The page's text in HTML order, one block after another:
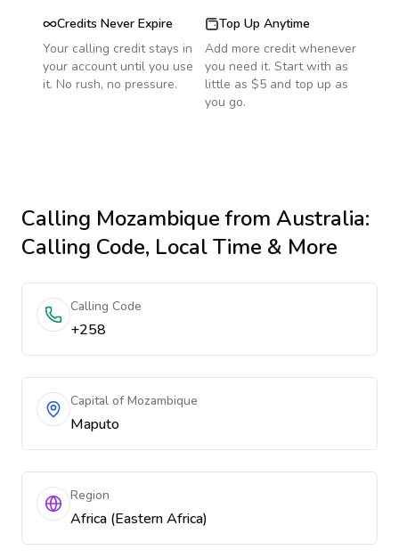
Credits Never Expire
Your calling credit stays in
your account until you use
it. No rush, no pressure.
Top Up Anytime
Add more credit whenever
you need it. Start with as
little as $5 and top up as
you go.
Calling Mozambiquefrom Australia:
Calling Code, Local Time & More
Calling Code
+258
Capital of Mozambique
Maputo
Region
Africa (Eastern Africa)